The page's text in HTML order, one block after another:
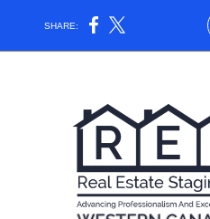
SHARE: